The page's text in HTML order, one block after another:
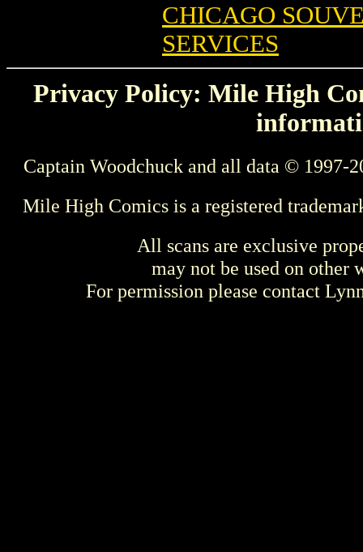
CHICAGO
SERVICES
Privacy Policy: Mile High
Captain Woodchuck and all data © 1997-
Mile High Comics is a registered
All scans are exclusive
may not be used on other
For permission please contact